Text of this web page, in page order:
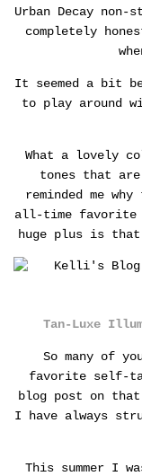
Urban Decay
completely
It seemed a bit
to play around
What a lovely
tones that are
reminded me
all-time favorite
huge plus is
Tan-Luxe
So many of
favorite self-
blog post on
I have always
This summer I